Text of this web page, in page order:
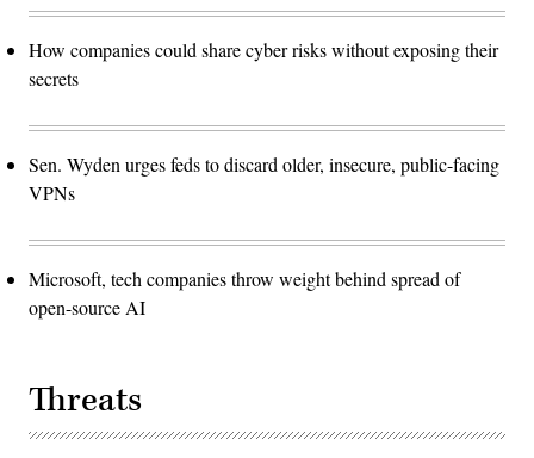
How companies could share cyber risks without exposing their
secrets
Sen. Wyden urges feds to discard older, insecure, public-facing
VPNs
Microsoft, tech companies throw weight behind spread of
open-source AI
Threats